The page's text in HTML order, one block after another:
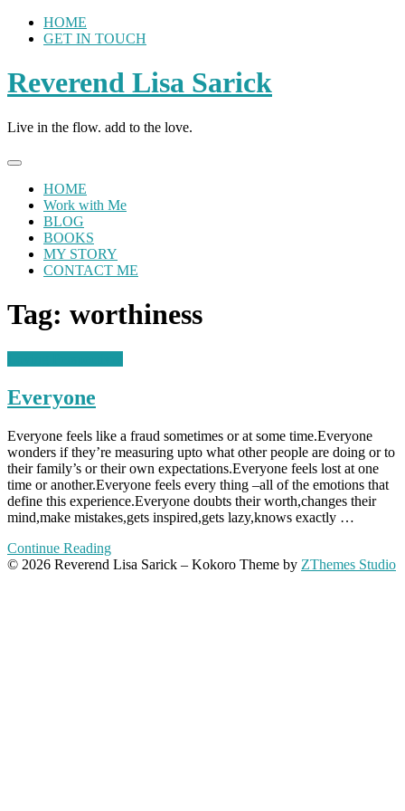
Skip
HOME
GET IN TOUCH
Reverend Lisa Sarick
Live in the flow. add to the love.
HOME
Work with Me
BLOG
BOOKS
MY STORY
CONTACT ME
Tag: worthiness
Everyone
Everyone feels like a fraud sometimes or at some time.Everyone
wonders if they’re measuring upto what other people are doing or to
their family’s or their own expectations.Everyone feels lost at one
time or another.Everyone feels every thing –all of the emotions that
define this experience.Everyone doubts their worth,changes their
mind,make mistakes,gets inspired,gets lazy,knows exactly …
Continue Reading
© 2026 Reverend Lisa Sarick – Kokoro Theme by ZThemes Studio